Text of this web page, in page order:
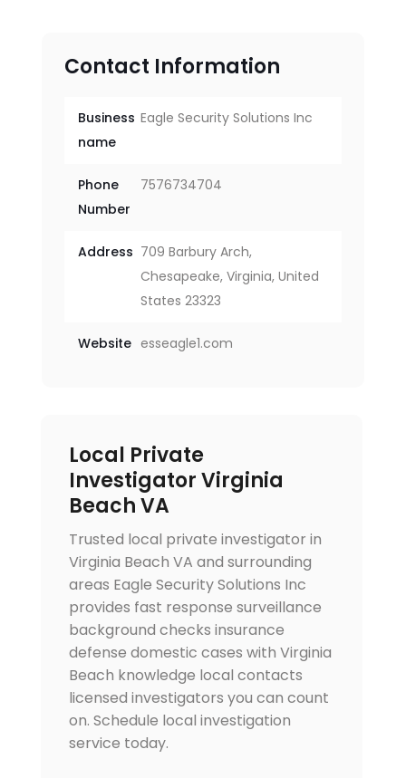
Contact Information
Business
name
Eagle Security Solutions Inc
Phone
Number
7576734704
Address 709 Barbury Arch,
Chesapeake, Virginia, United
States 23323
Website esseagle1.com
Local Private
Investigator Virginia
Beach VA
Trusted local private investigator in
Virginia Beach VA and surrounding
areas Eagle Security Solutions Inc
provides fast response surveillance
background checks insurance
defense domestic cases with Virginia
Beach knowledge local contacts
licensed investigators you can count
on. Schedule local investigation
service today.